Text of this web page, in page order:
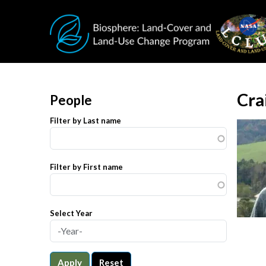
People
Filter by Last name
Filter by First name
Select Year
Apply Reset